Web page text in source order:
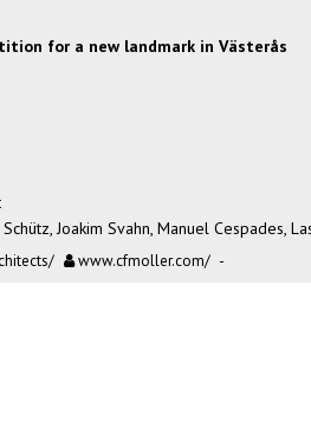
for a new landmark in Västerås
Joakim Svahn, Manuel Cespades,
www.cfmoller.com/ -